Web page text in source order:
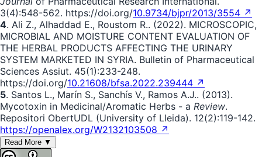
3(4):548-562. https://doi.org/10.9734/bjpr/2013/3554 ↗
4. Ali Z., Alhaddad E., Roustom R.. (2022). MICROSCOPIC,
MICROBIAL AND MOISTURE CONTENT EVALUATION OF
THE HERBAL PRODUCTS AFFECTING THE URINARY
SYSTEM MARKETED IN SYRIA. Bulletin of Pharmaceutical
Sciences Assiut. 45(1):233-248.
https://doi.org/10.21608/bfsa.2022.239444 ↗
5. Santos L., Marı́n S., Sanchís V., Ramos A.J.. (2013).
Mycotoxin in Medicinal/Aromatic Herbs - a Review.
Repositori ObertUDL (University of Lleida). 12(2):119-142.
https://openalex.org/W2132103508 ↗
Read More ▼